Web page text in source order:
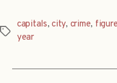
Tags
capitals,city, crime,
year